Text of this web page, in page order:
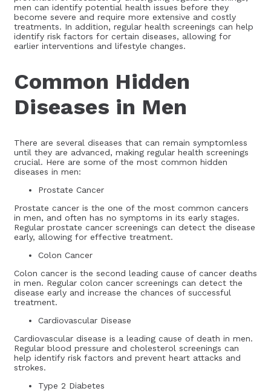
men can identify potential health issues before they
become severe and require more extensive and costly
treatments. In addition, regular health screenings can help
identify risk factors for certain diseases, allowing for
earlier interventions and lifestyle changes.
Common Hidden
Diseases in Men
There are several diseases that can remain symptomless
until they are advanced, making regular health screenings
crucial. Here are some of the most common hidden
diseases in men:
Prostate Cancer
Prostate cancer is the one of the most common cancers
in men, and often has no symptoms in its early stages.
Regular prostate cancer screenings can detect the disease
early, allowing for effective treatment.
Colon Cancer
Colon cancer is the second leading cause of cancer deaths
in men. Regular colon cancer screenings can detect the
disease early and increase the chances of successful
treatment.
Cardiovascular Disease
Cardiovascular disease is a leading cause of death in men.
Regular blood pressure and cholesterol screenings can
help identify risk factors and prevent heart attacks and
strokes.
Type 2 Diabetes